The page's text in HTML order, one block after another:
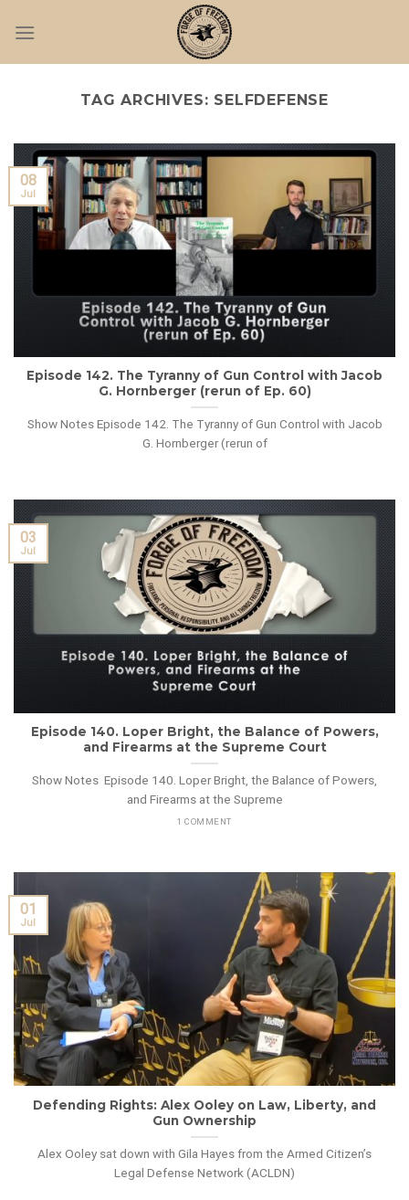
TAG ARCHIVES: SELFDEFENSE
Episode 142. The Tyranny of Gun Control with Jacob
G. Hornberger (rerun of Ep. 60)
Show Notes Episode 142. The Tyranny of Gun Control with Jacob
G. Hornberger (rerun of
08
Jul
Episode 140. Loper Bright, the Balance of Powers,
and Firearms at the Supreme Court
Show Notes Episode 140. Loper Bright, the Balance of Powers,
and Firearms at the Supreme
1 COMMENT
03
Jul
Defending Rights: Alex Ooley on Law, Liberty, and
Gun Ownership
Alex Ooley sat down with Gila Hayes from the Armed Citizen’s
Legal Defense Network (ACLDN)
01
Jul